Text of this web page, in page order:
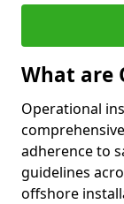
What are
Operational
adherence to
guidelines
offshore